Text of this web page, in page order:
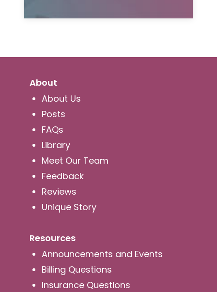
About
About Us
Posts
FAQs
Library
Meet Our Team
Feedback
Reviews
Unique Story
Resources
Announcements and Events
Billing Questions
Insurance Questions